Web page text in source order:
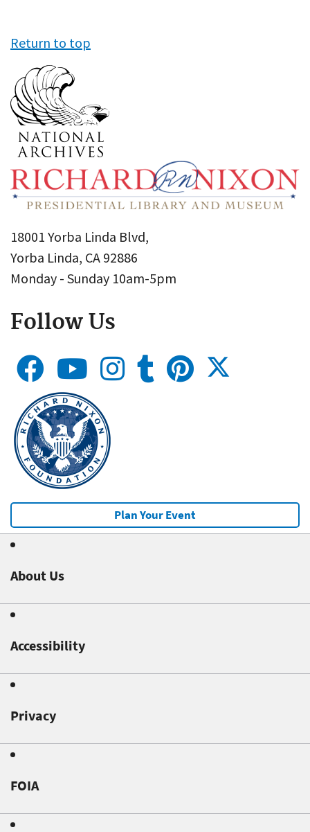
Return to top
18001 Yorba Linda Blvd,
Yorba Linda, CA 92886
Monday - Sunday 10am-5pm
Follow Us
Plan Your Event
About Us
Accessibility
Privacy
FOIA